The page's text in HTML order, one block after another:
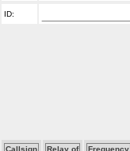
ID: